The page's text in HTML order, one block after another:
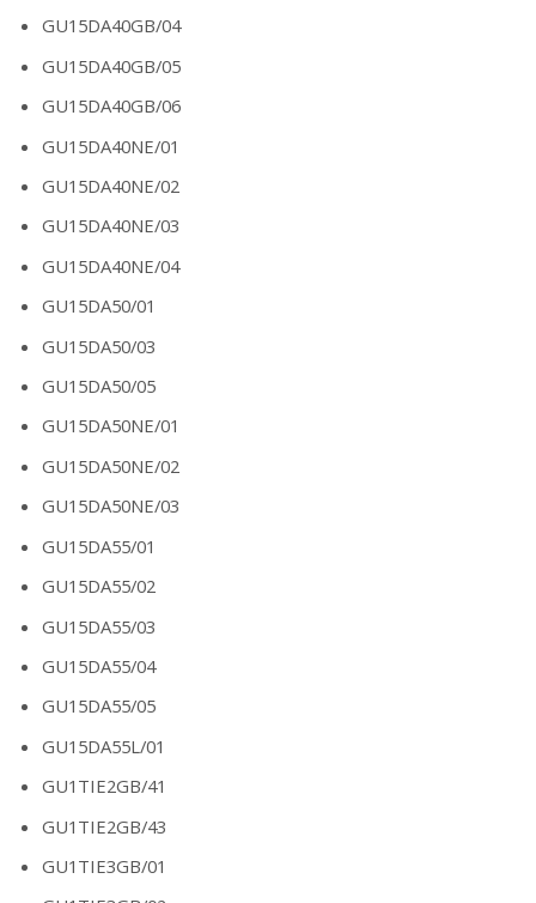
GU15DA40GB/04
GU15DA40GB/05
GU15DA40GB/06
GU15DA40NE/01
GU15DA40NE/02
GU15DA40NE/03
GU15DA40NE/04
GU15DA50/01
GU15DA50/03
GU15DA50/05
GU15DA50NE/01
GU15DA50NE/02
GU15DA50NE/03
GU15DA55/01
GU15DA55/02
GU15DA55/03
GU15DA55/04
GU15DA55/05
GU15DA55L/01
GU1TIE2GB/41
GU1TIE2GB/43
GU1TIE3GB/01